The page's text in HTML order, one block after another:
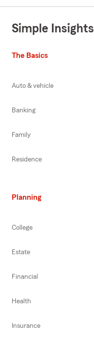
Simple Insights
The Basics
Auto & vehicle
Banking
Family
Residence
Planning
College
Estate
Financial
Health
Insurance